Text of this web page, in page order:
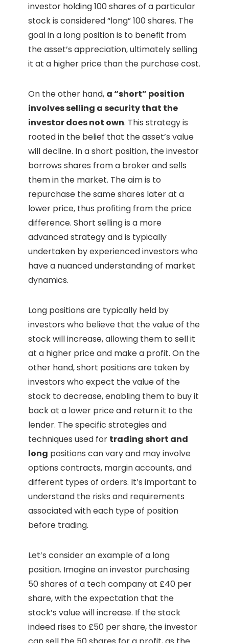
investor holding 100 shares of a particular
stock is considered “long” 100 shares. The
goal in a long position is to benefit from
the asset’s appreciation, ultimately selling
it at a higher price than the purchase cost.
On the other hand, a “short” position
involves selling a security that the
investor does not own. This strategy is
rooted in the belief that the asset’s value
will decline. In a short position, the investor
borrows shares from a broker and sells
them in the market. The aim is to
repurchase the same shares later at a
lower price, thus profiting from the price
difference. Short selling is a more
advanced strategy and is typically
undertaken by experienced investors who
have a nuanced understanding of market
dynamics.
Long positions are typically held by
investors who believe that the value of the
stock will increase, allowing them to sell it
at a higher price and make a profit. On the
other hand, short positions are taken by
investors who expect the value of the
stock to decrease, enabling them to buy it
back at a lower price and return it to the
lender. The specific strategies and
techniques used for trading short and
long positions can vary and may involve
options contracts, margin accounts, and
different types of orders. It’s important to
understand the risks and requirements
associated with each type of position
before trading.
Let’s consider an example of a long
position. Imagine an investor purchasing
50 shares of a tech company at £40 per
share, with the expectation that the
stock’s value will increase. If the stock
indeed rises to £50 per share, the investor